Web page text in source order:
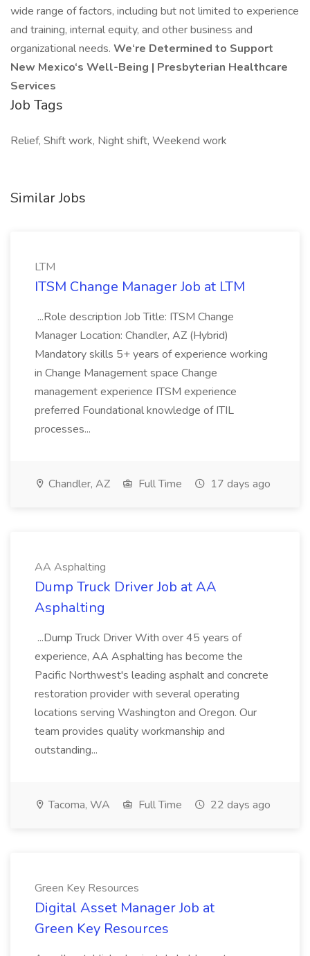
wide range of factors, including but not limited to experience
and training, internal equity, and other business and
organizational needs. We‘re Determined to Support
New Mexico‘s Well-Being | Presbyterian Healthcare
Services
Job Tags
Relief, Shift work, Night shift, Weekend work
Similar Jobs
LTM
ITSM Change Manager Job at LTM
...Role description Job Title: ITSM Change
Manager Location: Chandler, AZ (Hybrid)
Mandatory skills 5+ years of experience working
in Change Management space Change
management experience ITSM experience
preferred Foundational knowledge of ITIL
processes...
Chandler, AZ Full Time 17 days ago
AA Asphalting
Dump Truck Driver Job at AA
Asphalting
...Dump Truck Driver With over 45 years of
experience, AA Asphalting has become the
Pacific Northwest's leading asphalt and concrete
restoration provider with several operating
locations serving Washington and Oregon. Our
team provides quality workmanship and
outstanding...
Tacoma, WA Full Time 22 days ago
Green Key Resources
Digital Asset Manager Job at
Green Key Resources